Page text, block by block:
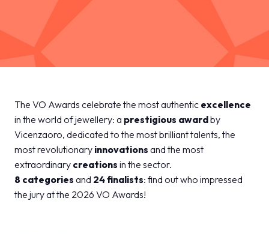
MEDIA ROOM
VISIT
DISCOVER MORE
Discover all the finalists
homearrow_rightThe VO Awards finalists
The VO Awards celebrate the most authentic excellence
in the world of jewellery: a prestigious awardby
Vicenzaoro, dedicated to the most brilliant talents, the
most revolutionary innovations and the most
extraordinary creations in the sector.
8 categories and 24 finalists: find out who impressed
the jury at the 2026 VO Awards!